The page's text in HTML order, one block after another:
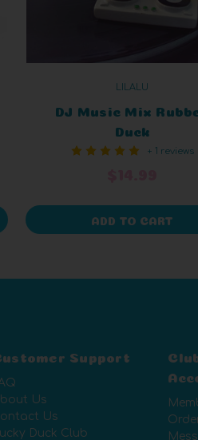
LILALU
DJ Music Mix
Duck
+ 1 reviews
ADD TO CART
Support
Us
Us
Duck Club